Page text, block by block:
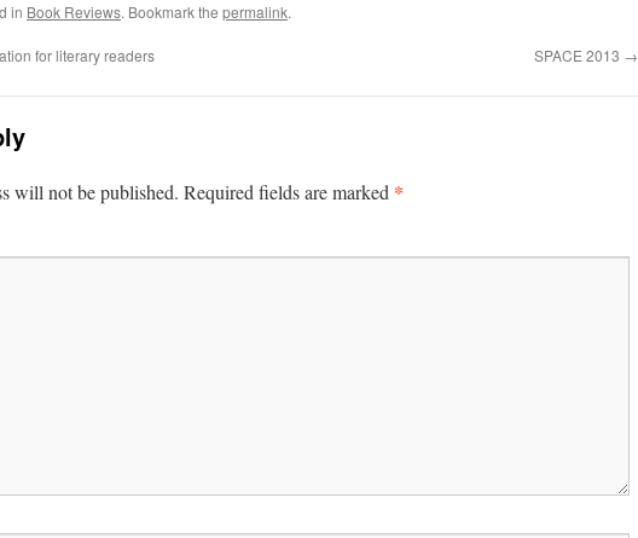
in Book Reviews. Bookmark the permalink.
for literary readers SPACE 2013 →
will not be published. Required fields are marked *